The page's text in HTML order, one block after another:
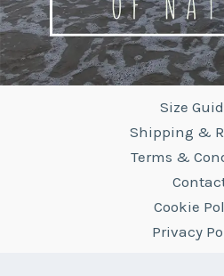
Size
Shipping &
Terms &
Cookie
Privacy